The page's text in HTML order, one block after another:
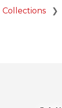
Collections ❯